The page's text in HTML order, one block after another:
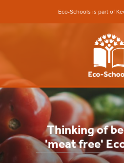
Eco-Schools is part of
Thinking of
'meat free'